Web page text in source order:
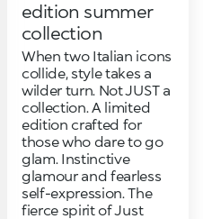
edition summer
collection
When two Italian icons
collide, style takes a
wilder turn. Not JUST a
collection. A limited
edition crafted for
those who dare to go
glam. Instinctive
glamour and fearless
self-expression. The
fierce spirit of Just